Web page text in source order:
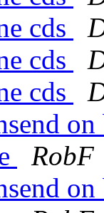
cds
cds
cds
RobF